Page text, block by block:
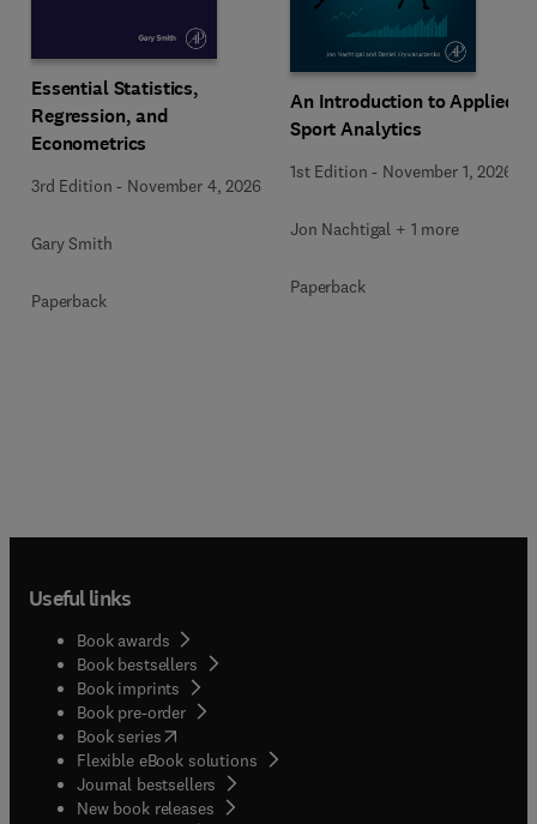
Essential Statistics,
Regression, and
Econometrics
3rd Edition - November 4, 2026
Gary Smith
Paperback
An Introduction to Applied
Sport Analytics
1st Edition - November 1, 2026
Jon Nachtigal + 1 more
Paperback
Useful links
Book awards
Book bestsellers
Book imprints
Book pre-order
Book series(opens in new tab/window
Flexible eBook solutions
Journal bestsellers
New book releases